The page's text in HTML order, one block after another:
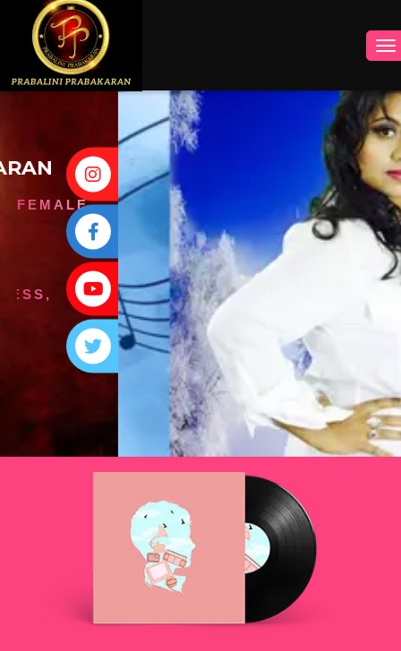
INSTAGRAM
FACEBOOK
YOUTUBE
TWITTER